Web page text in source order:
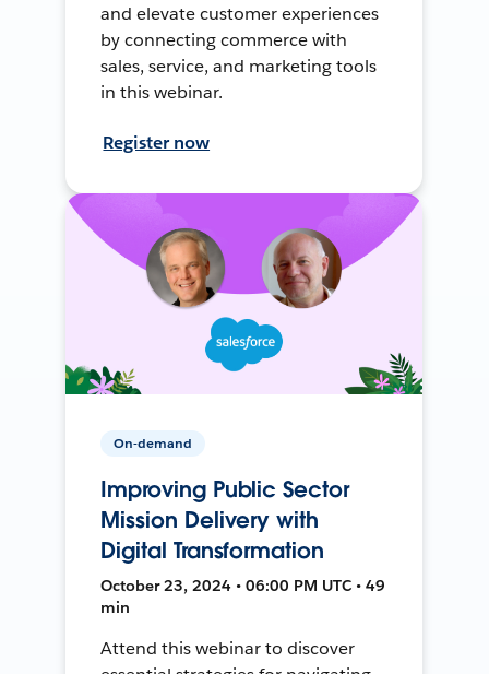
and elevate customer experiences
by connecting commerce with
sales, service, and marketing tools
in this webinar.
Register now
On-demand
Improving Public Sector
Mission Delivery with
Digital Transformation
October 23, 2024 • 06:00 PM UTC • 49
min
Attend this webinar to discover